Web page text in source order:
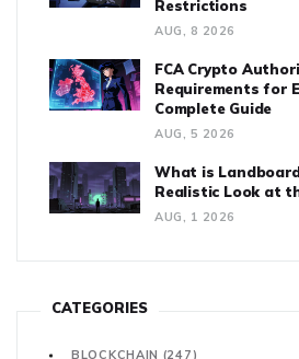
Restrictions
AUG, 8 2026
FCA Crypto
Requirements for
Complete Guide
AUG, 5 2026
What is
Realistic Look at
AUG, 1 2026
CATEGORIES
BLOCKCHAIN (247)